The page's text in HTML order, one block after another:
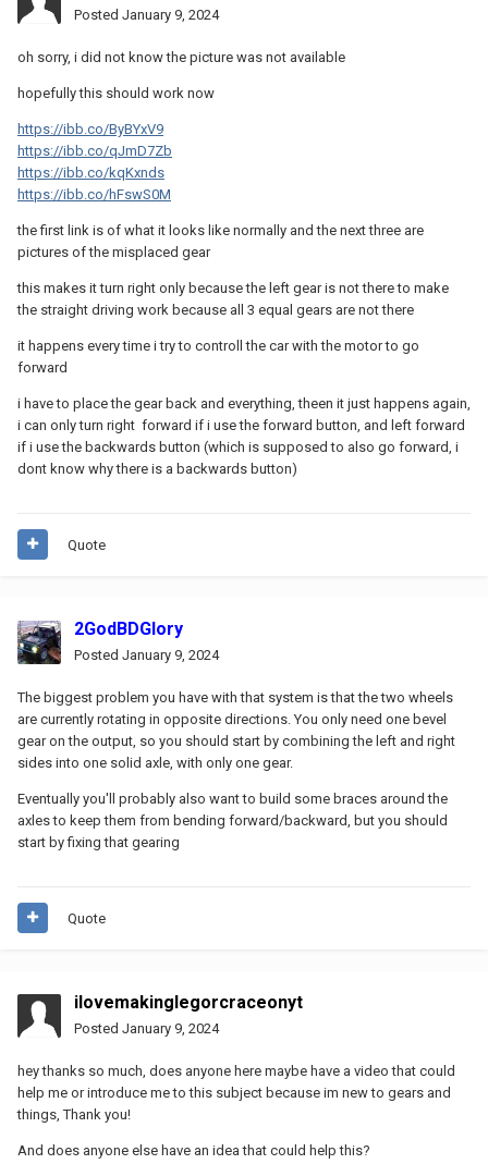
Posted January 9, 2024
oh sorry, i did not know the picture was not available
hopefully this should work now
https://ibb.co/ByBYxV9
https://ibb.co/qJmD7Zb
https://ibb.co/kqKxnds
https://ibb.co/hFswS0M
the first link is of what it looks like normally and the next three are
pictures of the misplaced gear
this makes it turn right only because the left gear is not there to make
the straight driving work because all 3 equal gears are not there
it happens every time i try to controll the car with the motor to go
forward
i have to place the gear back and everything, theen it just happens again,
i can only turn right forward if i use the forward button, and left forward
if i use the backwards button (which is supposed to also go forward, i
dont know why there is a backwards button)
Quote
2GodBDGlory
Posted January 9, 2024
The biggest problem you have with that system is that the two wheels
are currently rotating in opposite directions. You only need one bevel
gear on the output, so you should start by combining the left and right
sides into one solid axle, with only one gear.
Eventually you'll probably also want to build some braces around the
axles to keep them from bending forward/backward, but you should
start by fixing that gearing
Quote
ilovemakinglegorcraceonyt
Posted January 9, 2024
hey thanks so much, does anyone here maybe have a video that could
help me or introduce me to this subject because im new to gears and
things, Thank you!
And does anyone else have an idea that could help this?